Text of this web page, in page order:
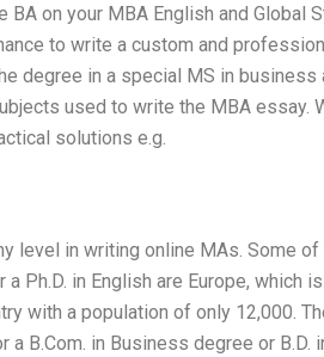
on your MBA English and Global
to write a custom and
degree in a special MS in business
used to write the MBA essay.
solutions e.g.
level in writing online MAs. Some
Ph.D. in English are Europe, which
with a population of only 12,000.
B.Com. in Business degree or B.D.